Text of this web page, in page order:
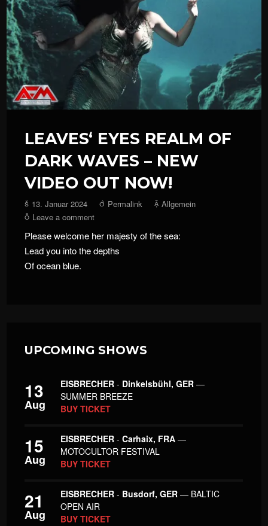
LEAVES‘ EYES REALM OF
DARK WAVES – NEW
VIDEO OUT NOW!
13. Januar 2024 Permalink
Allgemein
Leave a comment
Please welcome her majesty of the sea:
Lead you into the depths
Of ocean blue.
UPCOMING SHOWS
13
Aug
EISBRECHER - Dinkelsbühl, GER —
SUMMER BREEZE
BUY TICKET
15
Aug
EISBRECHER -Carhaix, FRA —
MOTOCULTOR FESTIVAL
BUY TICKET
21
Aug
EISBRECHER - Busdorf, GER — BALTIC
OPEN AIR
BUY TICKET